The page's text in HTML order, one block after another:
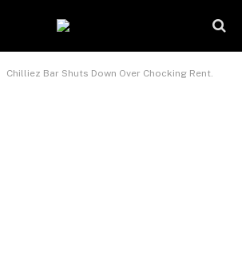
Chilliez Bar Shuts Down Over Chocking Rent.